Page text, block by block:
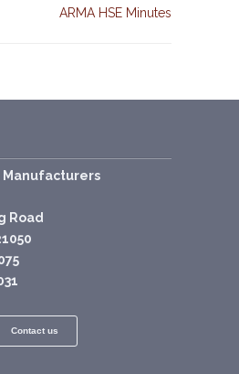
ARMA HSE Minutes
Manufacturers
Road
Contact us